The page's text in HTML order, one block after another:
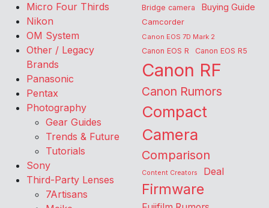
Micro Four Thirds
Nikon
OM System
Other / Legacy
Brands
Panasonic
Pentax
Photography
Gear Guides
Trends & Future
Tutorials
Sony
Third-Party Lenses
7Artisans
Bridge camera Buying Guide
Camcorder
Canon EOS 7D Mark 2
Canon EOS R Canon EOS R5
Canon RF
Canon Rumors
Compact
Camera
Comparison
Content Creators Deal
Firmware